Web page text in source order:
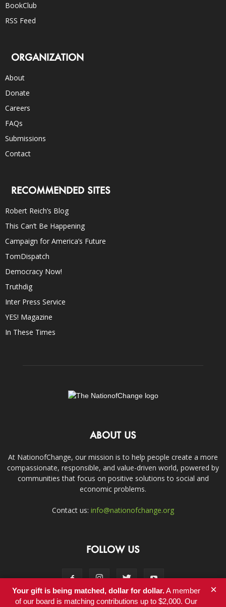
BookClub
RSS Feed
ORGANIZATION
About
Donate
Careers
FAQs
Submissions
Contact
RECOMMENDED SITES
Robert Reich’s Blog
This Can’t Be Happening
Campaign for America’s Future
TomDispatch
Democracy Now!
Truthdig
Inter Press Service
YES! Magazine
In These Times
ABOUT US
At NationofChange, our mission is to help people create a more
compassionate, responsible, and value-driven world, powered by
communities that focus on positive solutions to social and
economic problems.
Contact us: info@nationofchange.org
FOLLOW US
Your gift is being matched, dollar for dollar.A member
of our board is matching contributions up to $2,000. Our
×